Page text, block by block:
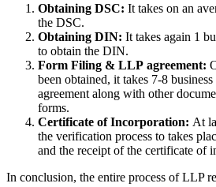
Obtaining DSC: It takes on an
the DSC.
Obtaining DIN: It takes again 1
to obtain the DIN.
Form Filing & LLP agreement:
been obtained, it takes 7-8
agreement along with other
forms.
Certificate of Incorporation: At
the verification process to takes
and the receipt of the certificate of
In conclusion, the entire process of LLP